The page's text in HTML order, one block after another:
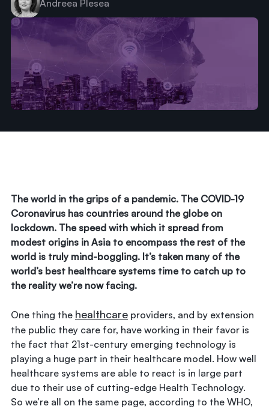
Andreea Plesea
The world in the grips of a pandemic. The COVID-19
Coronavirus has countries around the globe on
lockdown. The speed with which it spread from
modest origins in Asia to encompass the rest of the
world is truly mind-boggling. It’s taken many of the
world’s best healthcare systems time to catch up to
the reality we’re now facing.
One thing the healthcare providers, and by extension
the public they care for, have working in their favor is
the fact that 21st-century emerging technology is
playing a huge part in their healthcare model. How well
healthcare systems are able to react is in large part
due to their use of cutting-edge Health Technology.
So we’re all on the same page, according to the WHO,